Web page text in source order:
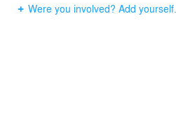
Were you involved? Add yourself.